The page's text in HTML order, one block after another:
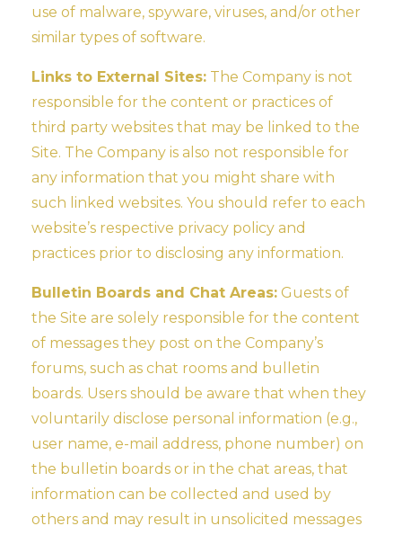
use of malware, spyware, viruses, and/or other
similar types of software.
Links to External Sites: The Company is not
responsible for the content or practices of
third party websites that may be linked to the
Site. The Company is also not responsible for
any information that you might share with
such linked websites. You should refer to each
website’s respective privacy policy and
practices prior to disclosing any information.
Bulletin Boards and Chat Areas: Guests of
the Site are solely responsible for the content
of messages they post on the Company’s
forums, such as chat rooms and bulletin
boards. Users should be aware that when they
voluntarily disclose personal information (e.g.,
user name, e-mail address, phone number) on
the bulletin boards or in the chat areas, that
information can be collected and used by
others and may result in unsolicited messages